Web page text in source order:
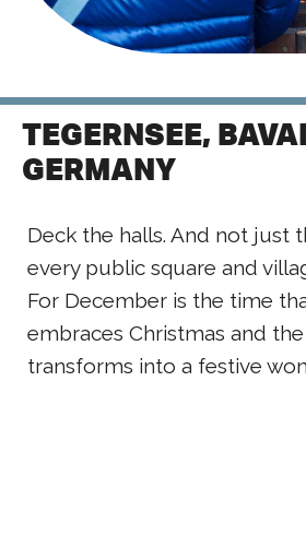
TEGERNSEE,
GERMANY
Deck the halls. And not just
every public square and
For December is the time
embraces Christmas and
transforms into a festive